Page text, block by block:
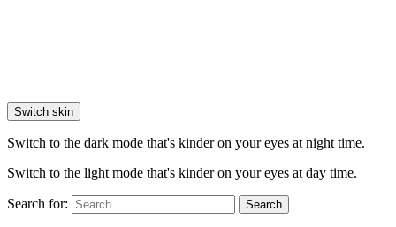
Switch skin
Switch to the dark mode that's kinder on your eyes at night time.
Switch to the light mode that's kinder on your eyes at day time.
Search for: Search